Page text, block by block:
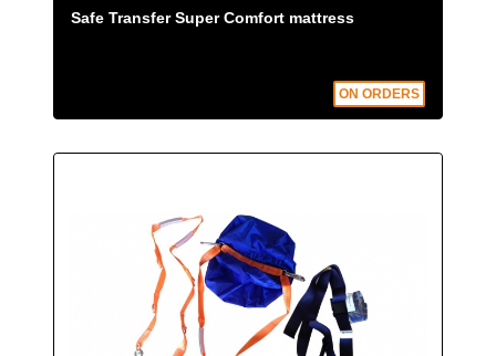
Safe Transfer Super Comfort mattress
ON ORDERS